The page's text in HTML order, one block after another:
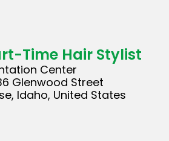
Time Hair Stylist
Center
Glenwood Street
Idaho, United States